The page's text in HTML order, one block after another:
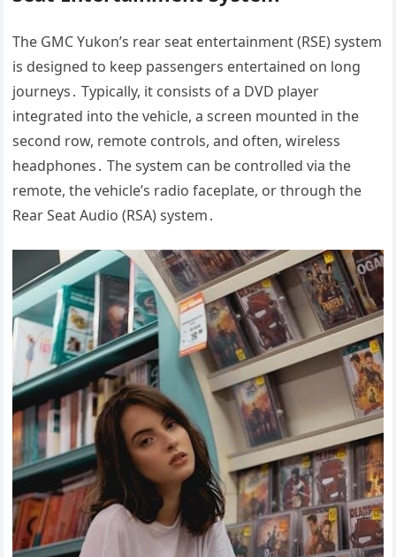
The GMC Yukon’s rear seat entertainment (RSE) system
is designed to keep passengers entertained on long
journeys․ Typically, it consists of a DVD player
integrated into the vehicle, a screen mounted in the
second row, remote controls, and often, wireless
headphones․ The system can be controlled via the
remote, the vehicle’s radio faceplate, or through the
Rear Seat Audio (RSA) system․